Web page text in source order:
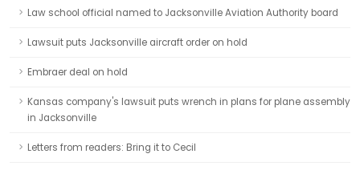
Law school official named to Jacksonville Aviation Authority board
Lawsuit puts Jacksonville aircraft order on hold
Embraer deal on hold
Kansas company's lawsuit puts wrench in plans for plane assembly
in Jacksonville
Letters from readers: Bring it to Cecil